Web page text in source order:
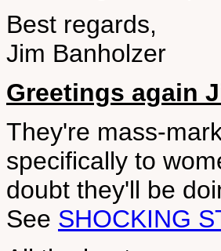
Best regards,
Jim Banholzer
Greetings again
They're mass-
specifically to
doubt they'll be
See SHOCKING